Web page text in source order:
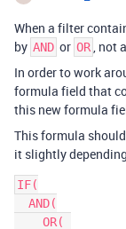
When a filter
by AND or OR, not
In order to work
formula field that
this new formula
This formula
it slightly
IF(